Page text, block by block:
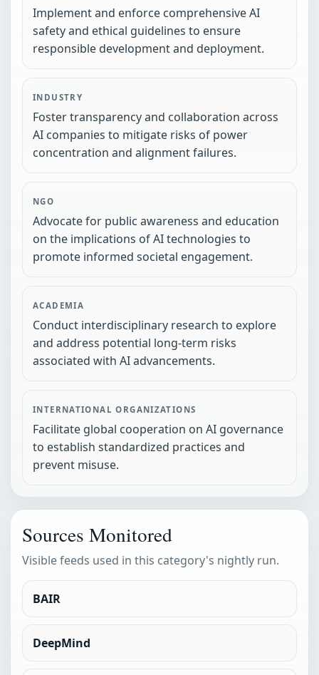
Implement and enforce comprehensive AI
safety and ethical guidelines to ensure
responsible development and deployment.
INDUSTRY
Foster transparency and collaboration across
AI companies to mitigate risks of power
concentration and alignment failures.
NGO
Advocate for public awareness and education
on the implications of AI technologies to
promote informed societal engagement.
ACADEMIA
Conduct interdisciplinary research to explore
and address potential long-term risks
associated with AI advancements.
INTERNATIONAL ORGANIZATIONS
Facilitate global cooperation on AI governance
to establish standardized practices and
prevent misuse.
Sources Monitored
Visible feeds used in this category's nightly run.
BAIR
DeepMind